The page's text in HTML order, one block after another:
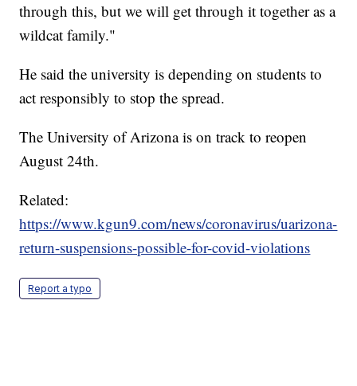
through this, but we will get through it together as a
wildcat family."
He said the university is depending on students to
act responsibly to stop the spread.
The University of Arizona is on track to reopen
August 24th.
Related:
https://www.kgun9.com/news/coronavirus/uarizona-
return-suspensions-possible-for-covid-violations
Report a typo